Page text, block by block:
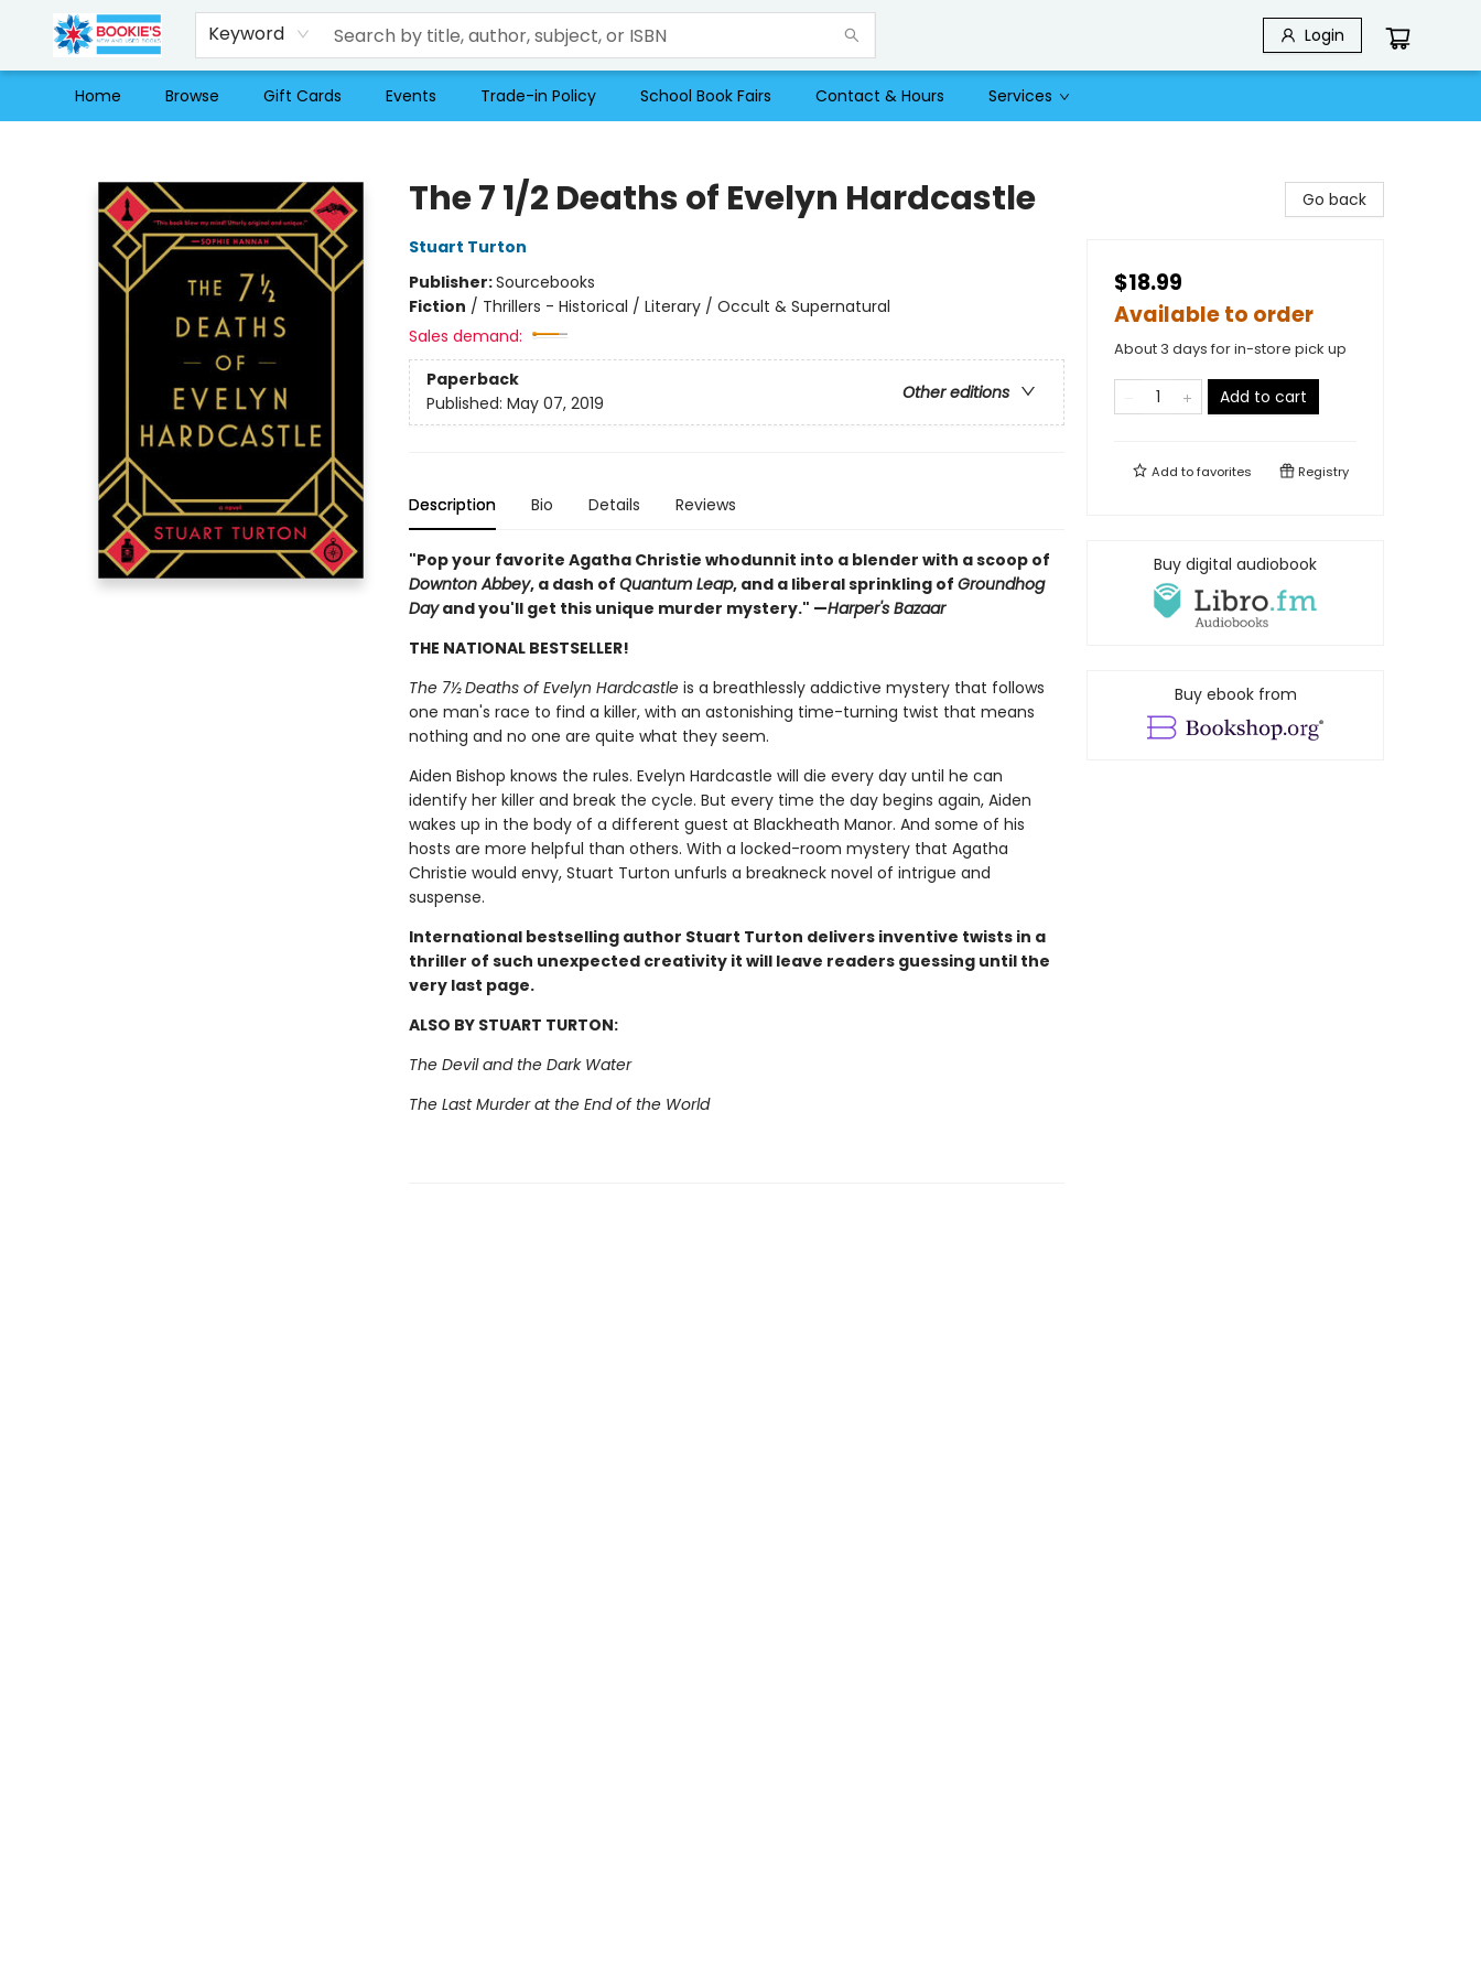
Keyword Login
Home Browse Gift Cards Events Trade-in Policy School Book Fairs Contact & Hours Services
The 7 1/2 Deaths of Evelyn Hardcastle
Stuart Turton
Publisher:Sourcebooks
Fiction / Thrillers - Historical / Literary / Occult & Supernatural
Sales demand:
Paperback
Other editions
Published: May 07, 2019
Description Bio Details Reviews
"Pop your favorite Agatha Christie whodunnit into a blender with a scoop of
Downton Abbey, a dash of Quantum Leap, and a liberal sprinkling of Groundhog
Dayand you'll get this unique murder mystery." —Harper's Bazaar
THE NATIONAL BESTSELLER!
The 7½ Deaths of Evelyn Hardcastleis a breathlessly addictive mystery that follows
one man's race to find a killer, with an astonishing time-turning twist that means
nothing and no one are quite what they seem.
Aiden Bishop knows the rules. Evelyn Hardcastle will die every day until he can
identify her killer and break the cycle. But every time the day begins again, Aiden
wakes up in the body of a different guest at Blackheath Manor. And some of his
hosts are more helpful than others. With a locked-room mystery that Agatha
Christie would envy, Stuart Turton unfurls a breakneck novel of intrigue and
suspense.
International bestselling author Stuart Turton delivers inventive twists in a
thriller of such unexpected creativity it will leave readers guessing until the
very last page.
ALSO BY STUART TURTON:
The Devil and the Dark Water
The Last Murder at the End of the World
Go back
$18.99
Available to order
About 3 days for in-store pick up
Add to cart
Add tofavorites Registry
Buy digital audiobook
Buy ebook from